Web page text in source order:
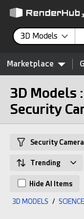
3D Models
Marketplace
3D Models
Security
Security
Trending
Hide AI Items
3D MODELS /